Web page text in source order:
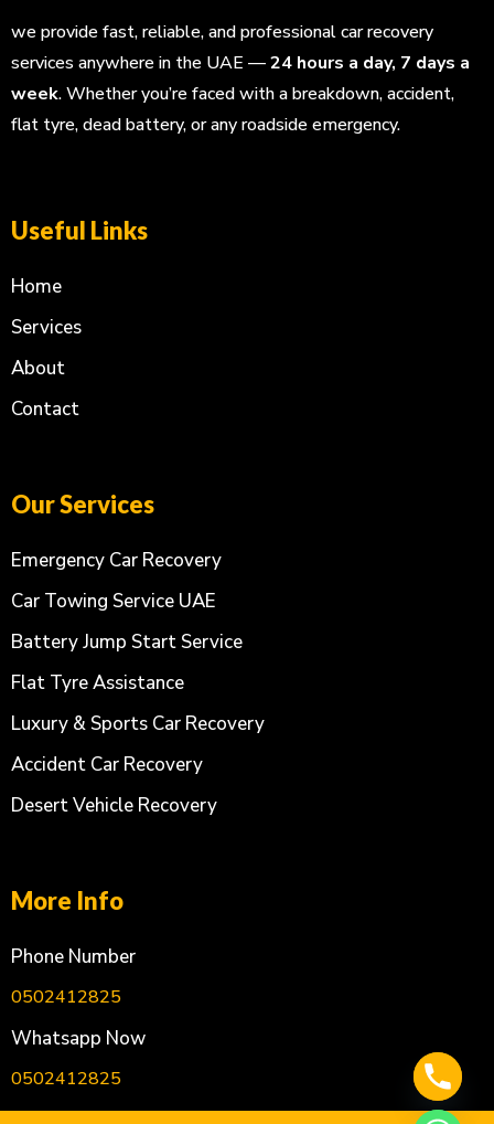
we provide fast, reliable, and professional car recovery
services anywhere in the UAE —24 hours a day, 7 days a
week. Whether you’re faced with a breakdown, accident,
flat tyre, dead battery, or any roadside emergency.
Useful Links
Home
Services
About
Contact
Our Services
Emergency Car Recovery
Car Towing Service UAE
Battery Jump Start Service
Flat Tyre Assistance
Luxury & Sports Car Recovery
Accident Car Recovery
Desert Vehicle Recovery
More Info
Phone Number
0502412825
Whatsapp Now
0502412825